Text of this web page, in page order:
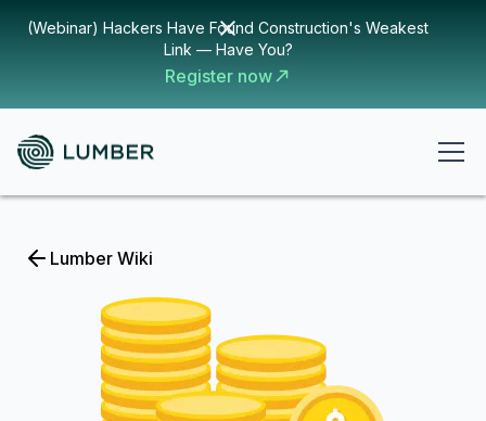
(Webinar) Hackers Have Found Construction's Weakest
Link — Have You?
Register now
Lumber Wiki